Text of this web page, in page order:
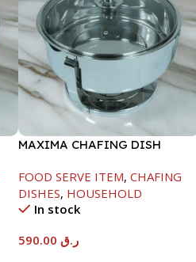
MAXIMA CHAFING DISH
FOOD SERVE ITEM, CHAFING
DISHES, HOUSEHOLD
In stock
ر.ق